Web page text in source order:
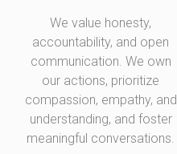
We value honesty,
accountability, and open
communication. We own
our actions, prioritize
compassion, empathy, and
understanding, and foster
meaningful conversations.